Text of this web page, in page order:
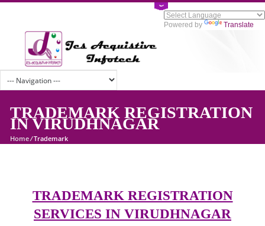
Powered by
TRADEMARK
IN VIRUDHNAGAR
TRADEMARK REGISTRATION